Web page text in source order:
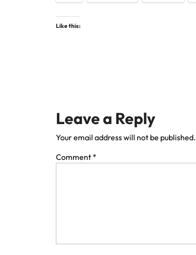
Like this:
Leave a Reply
Your email address will not be published.
Comment *